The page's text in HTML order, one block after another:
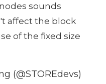
sounds
affect the block
of the fixed size
(@STOREdevs)